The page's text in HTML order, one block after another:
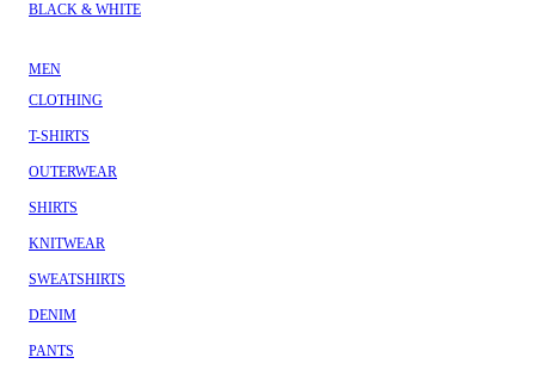
BLACK & WHITE
MEN
CLOTHING
T-SHIRTS
OUTERWEAR
SHIRTS
KNITWEAR
SWEATSHIRTS
DENIM
PANTS